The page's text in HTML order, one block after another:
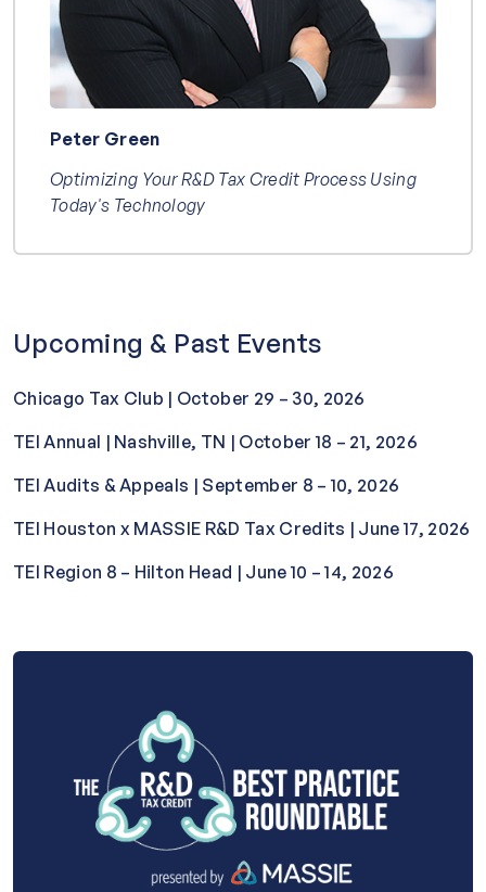
Peter Green
Optimizing Your R&D Tax Credit Process Using
Today's Technology
Upcoming & Past Events
Chicago Tax Club | October 29 – 30, 2026
TEI Annual | Nashville, TN | October 18 – 21, 2026
TEI Audits & Appeals | September 8 – 10, 2026
TEI Houston x MASSIE R&D Tax Credits | June 17, 2026
TEI Region 8 – Hilton Head | June 10 – 14, 2026